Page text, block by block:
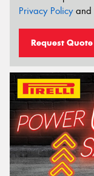
Privacy Policyand
Request Quote